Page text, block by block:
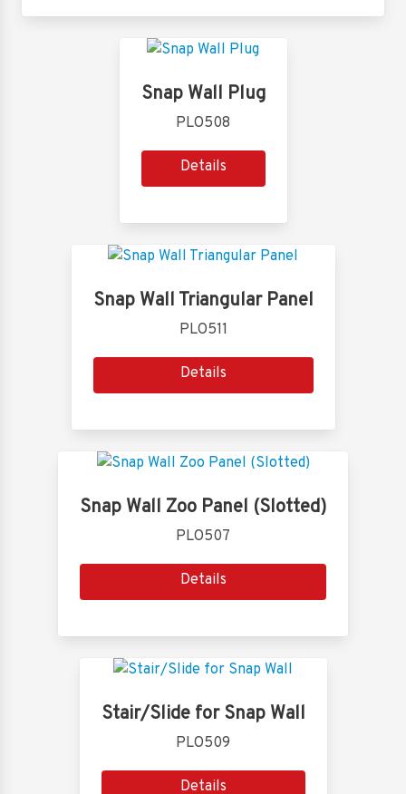
Snap Wall Plug
PLO508
Details
Snap Wall Triangular Panel
PLO511
Details
Snap Wall Zoo Panel (Slotted)
PLO507
Details
Stair/Slide for Snap Wall
PLO509
Details